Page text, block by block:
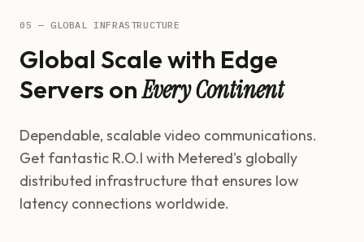
05 — GLOBAL INFRASTRUCTURE
Global Scale with Edge
Servers onEvery Continent
Dependable, scalable video communications.
Get fantastic R.O.I with Metered's globally
distributed infrastructure that ensures low
latency connections worldwide.